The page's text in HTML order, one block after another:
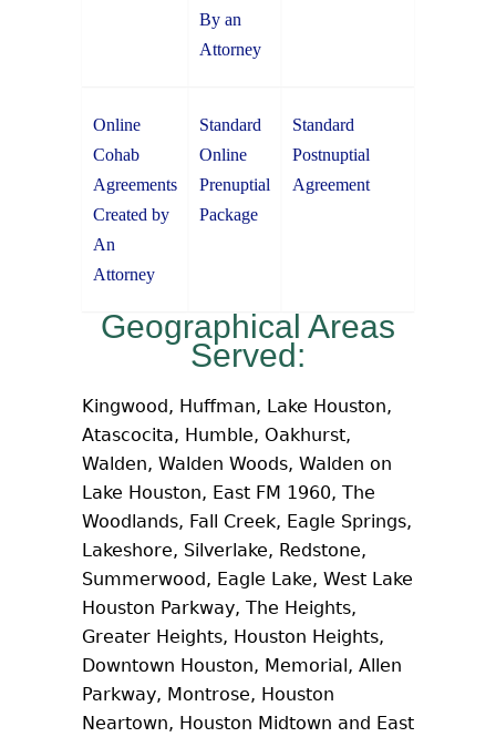
By an
Attorney
Online
Cohab
Agreements
Created by
An
Attorney
Standard
Online
Prenuptial
Package
Standard
Postnuptial
Agreement
Geographical Areas
Served:
Kingwood, Huffman, Lake Houston,
Atascocita, Humble, Oakhurst,
Walden, Walden Woods, Walden on
Lake Houston, East FM 1960, The
Woodlands, Fall Creek, Eagle Springs,
Lakeshore, Silverlake, Redstone,
Summerwood, Eagle Lake, West Lake
Houston Parkway, The Heights,
Greater Heights, Houston Heights,
Downtown Houston, Memorial, Allen
Parkway, Montrose, Houston
Neartown, Houston Midtown and East